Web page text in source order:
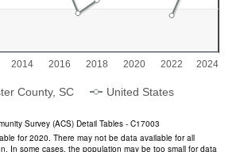
County, SC United States
2014 2016 2018 2020 2022 2024
chart.Survey (ACS) Detail Tables - C17003
for 2020. There may not be data available for all
In some cases, the population may be too small for data